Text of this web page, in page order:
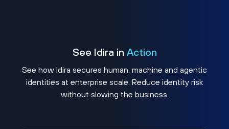
See Idira in Action
See how Idira secures human, machine and agentic
identities at enterprise scale. Reduce identity risk
without slowing the business.